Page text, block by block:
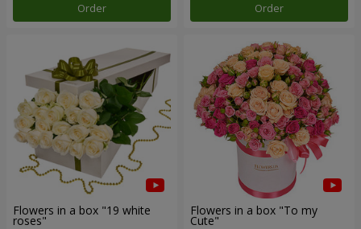
Order Order
Flowers in a box "19 white
roses"
Flowers in a box "To my
Сute"